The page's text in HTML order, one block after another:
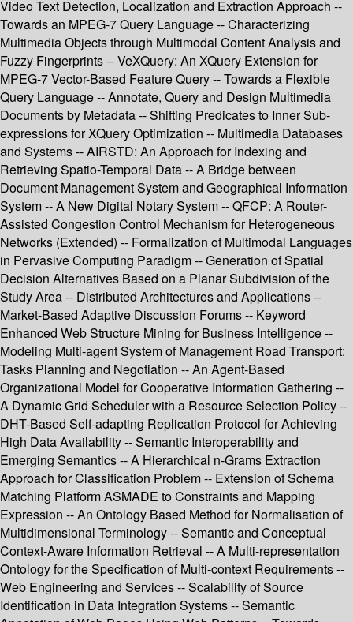
Video Text Detection, Localization and Extraction Approach --
Towards an MPEG-7 Query Language -- Characterizing
Multimedia Objects through Multimodal Content Analysis and
Fuzzy Fingerprints -- VeXQuery: An XQuery Extension for
MPEG-7 Vector-Based Feature Query -- Towards a Flexible
Query Language -- Annotate, Query and Design Multimedia
Documents by Metadata -- Shifting Predicates to Inner Sub-
expressions for XQuery Optimization -- Multimedia Databases
and Systems -- AIRSTD: An Approach for Indexing and
Retrieving Spatio-Temporal Data -- A Bridge between
Document Management System and Geographical Information
System -- A New Digital Notary System -- QFCP: A Router-
Assisted Congestion Control Mechanism for Heterogeneous
Networks (Extended) -- Formalization of Multimodal Languages
in Pervasive Computing Paradigm -- Generation of Spatial
Decision Alternatives Based on a Planar Subdivision of the
Study Area -- Distributed Architectures and Applications --
Market-Based Adaptive Discussion Forums -- Keyword
Enhanced Web Structure Mining for Business Intelligence --
Modeling Multi-agent System of Management Road Transport:
Tasks Planning and Negotiation -- An Agent-Based
Organizational Model for Cooperative Information Gathering --
A Dynamic Grid Scheduler with a Resource Selection Policy --
DHT-Based Self-adapting Replication Protocol for Achieving
High Data Availability -- Semantic Interoperability and
Emerging Semantics -- A Hierarchical n-Grams Extraction
Approach for Classification Problem -- Extension of Schema
Matching Platform ASMADE to Constraints and Mapping
Expression -- An Ontology Based Method for Normalisation of
Multidimensional Terminology -- Semantic and Conceptual
Context-Aware Information Retrieval -- A Multi-representation
Ontology for the Specification of Multi-context Requirements --
Web Engineering and Services -- Scalability of Source
Identification in Data Integration Systems -- Semantic